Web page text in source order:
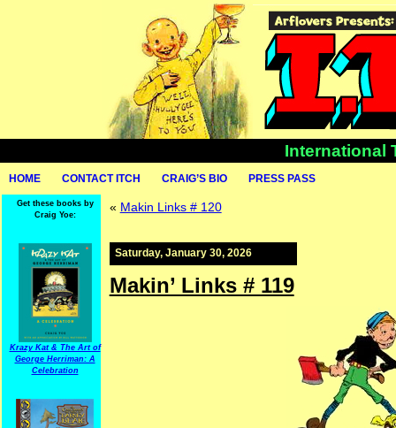
International
HOME CONTACT ITCH CRAIG’S BIO PRESS PASS
Get these books by
Craig Yoe:
Krazy Kat & The Art of
George Herriman: A
Celebration
« Makin Links # 120
Saturday, January 30, 2026
Makin’ Links # 119